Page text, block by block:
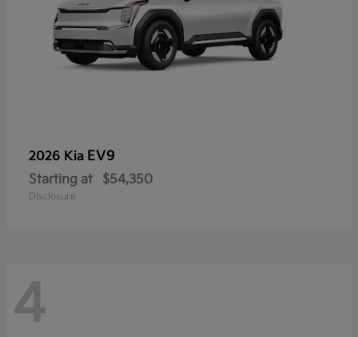
2026 Kia EV9
Starting at $54,350
Disclosure
4